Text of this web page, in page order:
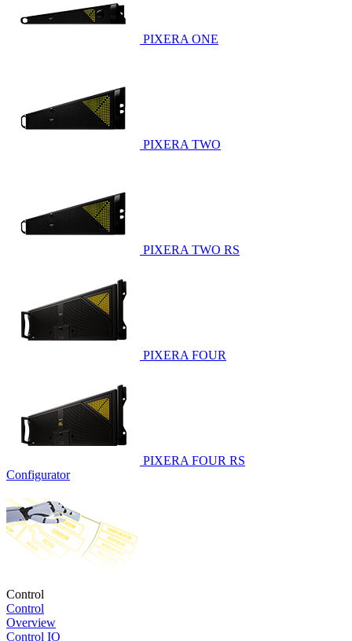
PIXERA ONE
PIXERA TWO
PIXERA TWO RS
PIXERA FOUR
PIXERA FOUR RS
Configurator
Control
Control
Overview
Control IO